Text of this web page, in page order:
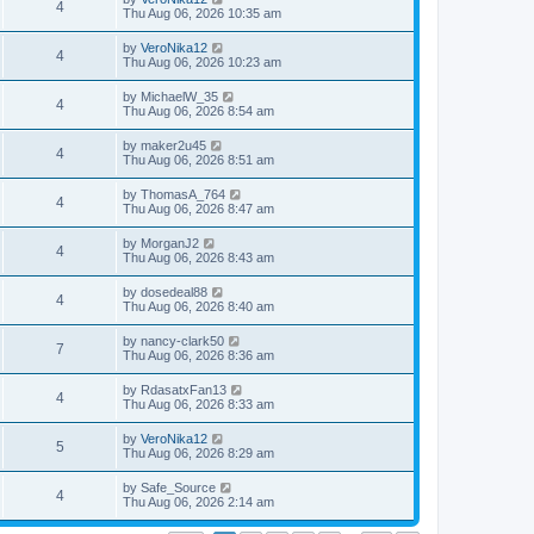
4
Thu Aug 06, 2026 10:35 am
4 by VeroNika12
Thu Aug 06, 2026 10:23 am
4 by MichaelW_35
Thu Aug 06, 2026 8:54 am
4 by maker2u45
Thu Aug 06, 2026 8:51 am
4 by ThomasA_764
Thu Aug 06, 2026 8:47 am
4 by MorganJ2
Thu Aug 06, 2026 8:43 am
4 by dosedeal88
Thu Aug 06, 2026 8:40 am
7 by nancy-clark50
Thu Aug 06, 2026 8:36 am
4 by RdasatxFan13
Thu Aug 06, 2026 8:33 am
5 by VeroNika12
Thu Aug 06, 2026 8:29 am
4 by Safe_Source
Thu Aug 06, 2026 2:14 am